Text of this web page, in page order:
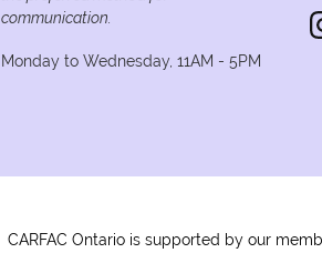
communication.
Monday to Wednesday, 11AM - 5PM
CARFAC Ontario is supported by our